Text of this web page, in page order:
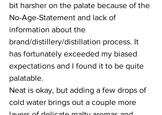
bit harsher on the palate because of the
No-Age-Statement and lack of
information about the
brand/distillery/distillation process. It
has fortunately exceeded my biased
expectations and I found it to be quite
palatable.
Neat is okay, but adding a few drops of
cold water brings out a couple more